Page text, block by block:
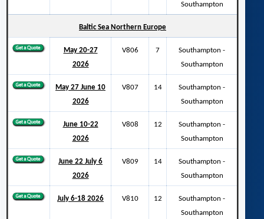
Southampton
Baltic Sea Northern Europe
May 20-27
2026
V806 7
Southampton -
Southampton
May 27 June 10
2026
V807 14
Southampton -
Southampton
June 10-22
2026
V808 12
Southampton -
Southampton
June 22 July 6
2026
V809 14
Southampton -
Southampton
July 6-18 2026 V810 12
Southampton -
Southampton